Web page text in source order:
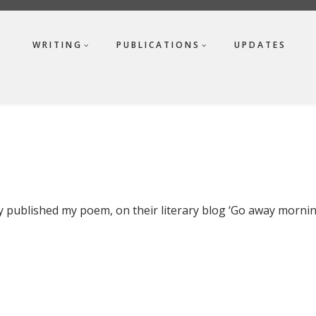
WRITING PUBLICATIONS UPDATES
my poem, on their literary blog ‘Go away